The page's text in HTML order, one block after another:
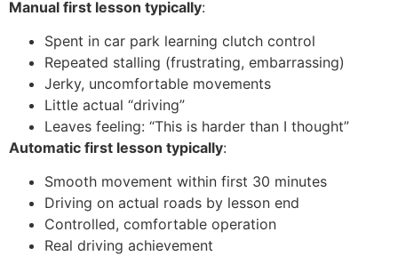
Manual first lesson typically:
Spent in car park learning clutch control
Repeated stalling (frustrating, embarrassing)
Jerky, uncomfortable movements
Little actual “driving”
Leaves feeling: “This is harder than I thought”
Automatic first lesson typically:
Smooth movement within first 30 minutes
Driving on actual roads by lesson end
Controlled, comfortable operation
Real driving achievement